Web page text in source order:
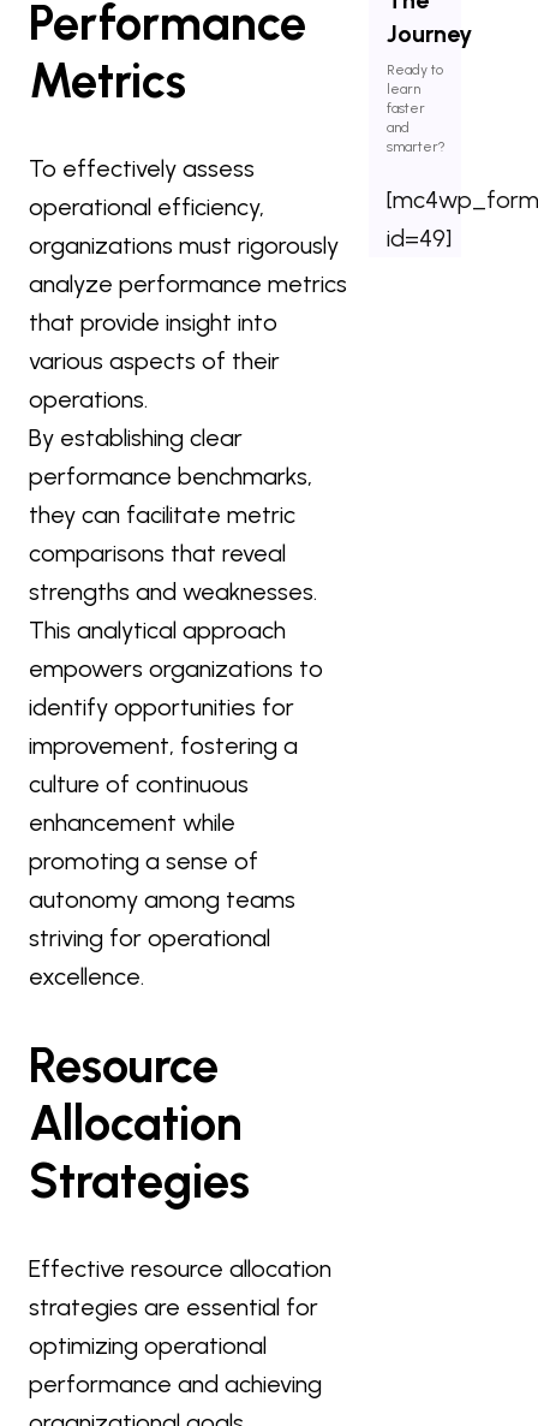
Performance
Metrics
To effectively assess
operational efficiency,
organizations must rigorously
analyze performance metrics
that provide insight into
various aspects of their
operations.
By establishing clear
performance benchmarks,
they can facilitate metric
comparisons that reveal
strengths and weaknesses.
This analytical approach
empowers organizations to
identify opportunities for
improvement, fostering a
culture of continuous
enhancement while
promoting a sense of
autonomy among teams
striving for operational
excellence.
Resource
Allocation
Strategies
Effective resource allocation
strategies are essential for
optimizing operational
performance and achieving
Journey
Ready to
learn
faster
and
smarter?
[mc4wp_form
id=49]